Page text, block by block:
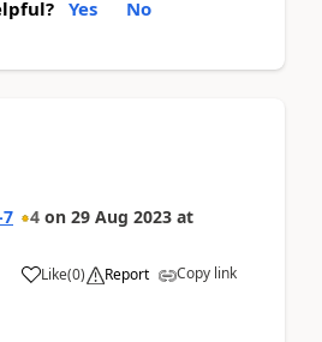
Yes No
7 4 on 29 Aug 2023 at
Like(0) Report Copy link